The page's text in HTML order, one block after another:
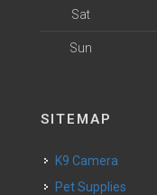
Sat
Sun
SITEMAP
K9 Camera
Pet Supplies